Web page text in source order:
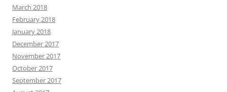
March 2018
February 2018
January 2018
December 2017
November 2017
October 2017
September 2017